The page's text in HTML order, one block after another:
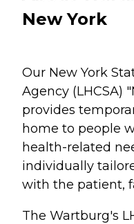
New York
Our New York
Agency (LHCSA)
provides
home to people
health-related
individually
with the patient,
The Wartburg's